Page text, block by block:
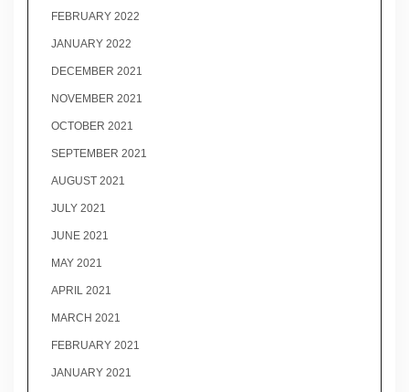
FEBRUARY 2022
JANUARY 2022
DECEMBER 2021
NOVEMBER 2021
OCTOBER 2021
SEPTEMBER 2021
AUGUST 2021
JULY 2021
JUNE 2021
MAY 2021
APRIL 2021
MARCH 2021
FEBRUARY 2021
JANUARY 2021